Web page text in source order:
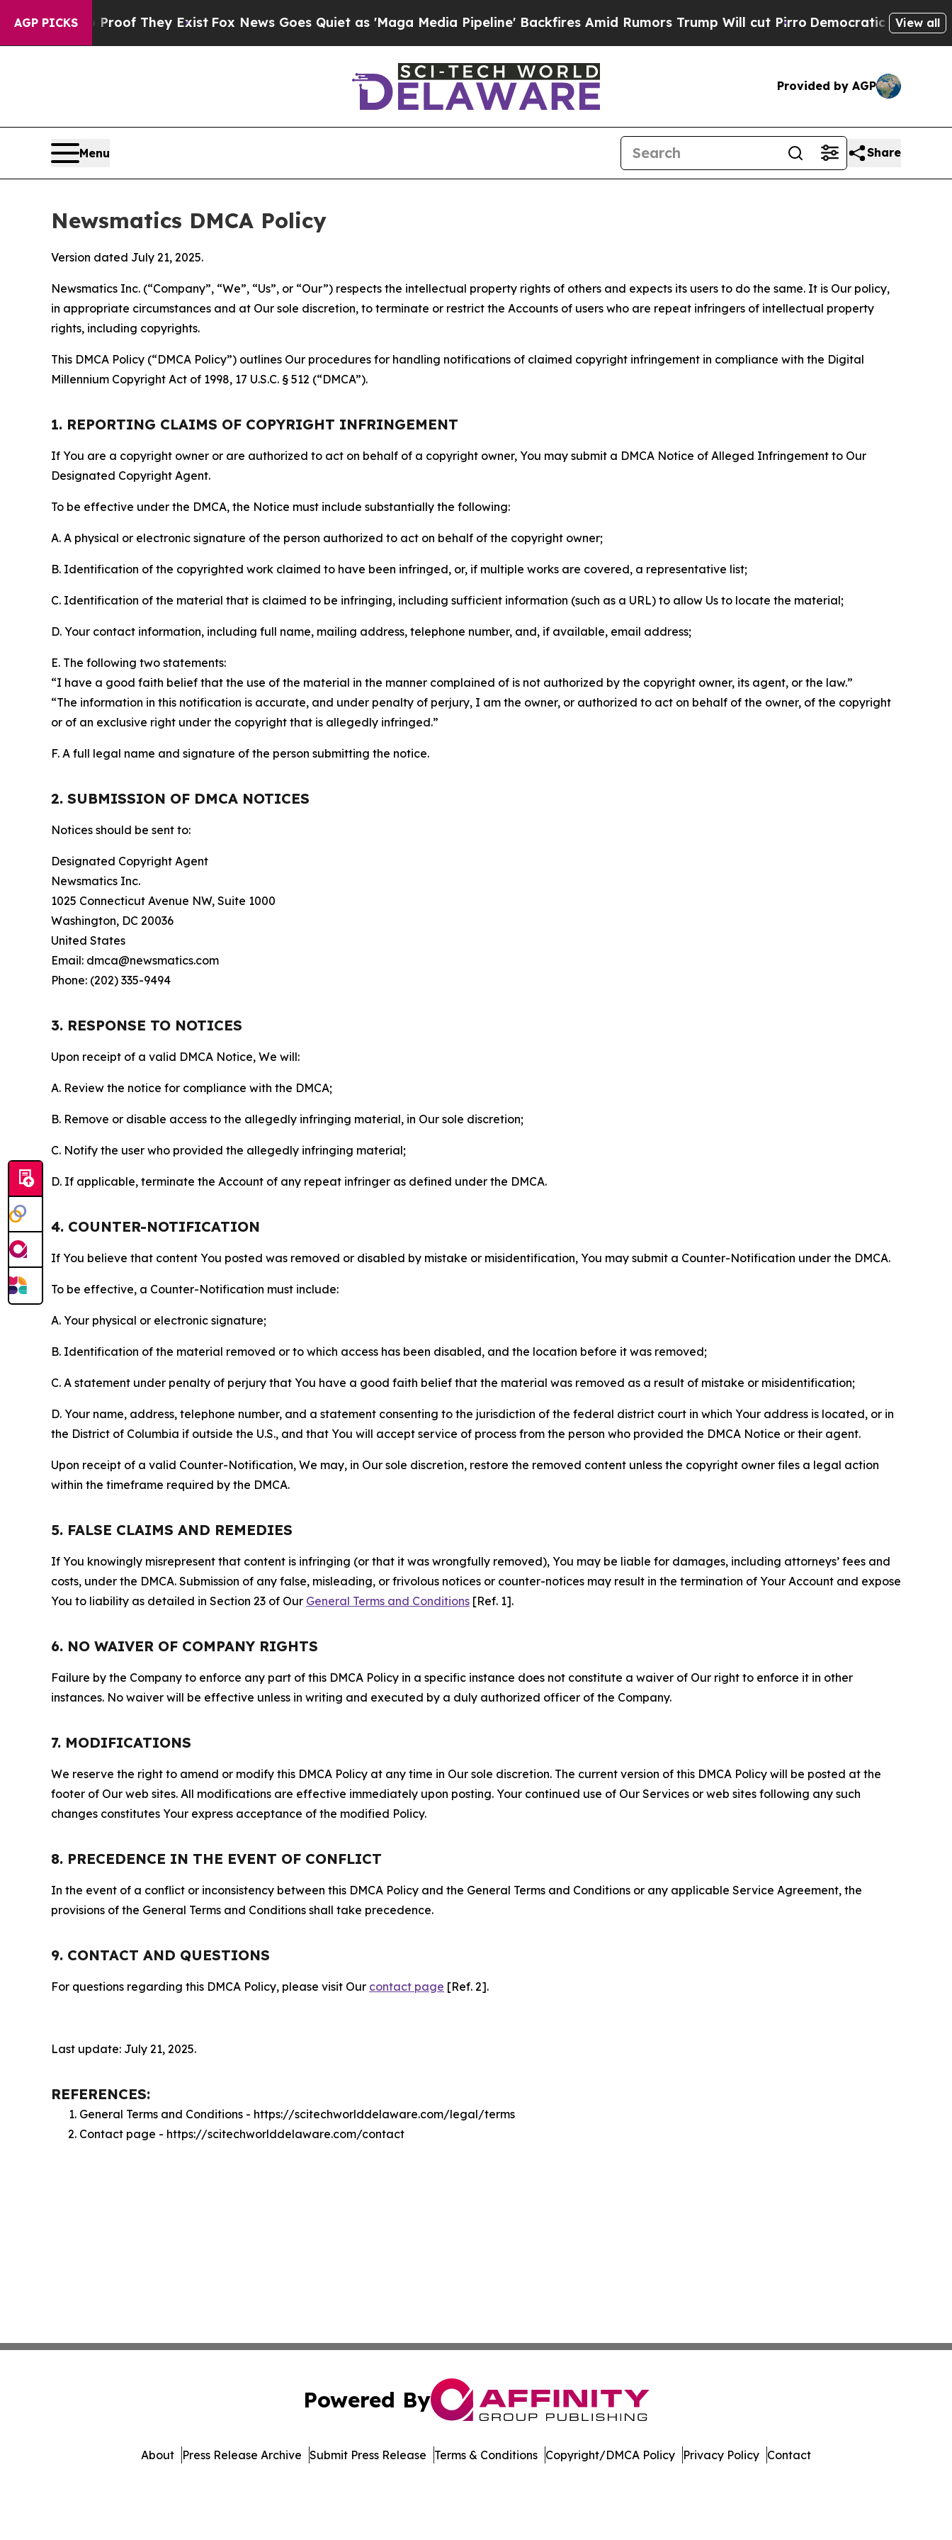
AGP PICKS
no Proof They ExistFox News Goes Quiet as 'Maga Media Pipeline' Backfires Amid Rumors Trump Will cut PirroDemocratic Socialists of View all
Provided by AGP
Menu Share
Newsmatics DMCA Policy
Version dated July 21, 2025.
Newsmatics Inc. (“Company”, “We”, “Us”, or “Our”) respects the intellectual property rights of others and expects its users to do the same. It is Our policy,
in appropriate circumstances and at Our sole discretion, to terminate or restrict the Accounts of users who are repeat infringers of intellectual property
rights, including copyrights.
This DMCA Policy (“DMCA Policy”) outlines Our procedures for handling notifications of claimed copyright infringement in compliance with the Digital
Millennium Copyright Act of 1998, 17 U.S.C. § 512 (“DMCA”).
1. REPORTING CLAIMS OF COPYRIGHT INFRINGEMENT
If You are a copyright owner or are authorized to act on behalf of a copyright owner, You may submit a DMCA Notice of Alleged Infringement to Our
Designated Copyright Agent.
To be effective under the DMCA, the Notice must include substantially the following:
A. A physical or electronic signature of the person authorized to act on behalf of the copyright owner;
B. Identification of the copyrighted work claimed to have been infringed, or, if multiple works are covered, a representative list;
C. Identification of the material that is claimed to be infringing, including sufficient information (such as a URL) to allow Us to locate the material;
D. Your contact information, including full name, mailing address, telephone number, and, if available, email address;
E. The following two statements:
“I have a good faith belief that the use of the material in the manner complained of is not authorized by the copyright owner, its agent, or the law.”
“The information in this notification is accurate, and under penalty of perjury, I am the owner, or authorized to act on behalf of the owner, of the copyright
or of an exclusive right under the copyright that is allegedly infringed.”
F. A full legal name and signature of the person submitting the notice.
2. SUBMISSION OF DMCA NOTICES
Notices should be sent to:
Designated Copyright Agent
Newsmatics Inc.
1025 Connecticut Avenue NW, Suite 1000
Washington, DC 20036
United States
Email: dmca@newsmatics.com
Phone: (202) 335-9494
3. RESPONSE TO NOTICES
Upon receipt of a valid DMCA Notice, We will:
A. Review the notice for compliance with the DMCA;
B. Remove or disable access to the allegedly infringing material, in Our sole discretion;
C. Notify the user who provided the allegedly infringing material;
D. If applicable, terminate the Account of any repeat infringer as defined under the DMCA.
4. COUNTER-NOTIFICATION
If You believe that content You posted was removed or disabled by mistake or misidentification, You may submit a Counter-Notification under the DMCA.
To be effective, a Counter-Notification must include:
A. Your physical or electronic signature;
B. Identification of the material removed or to which access has been disabled, and the location before it was removed;
C. A statement under penalty of perjury that You have a good faith belief that the material was removed as a result of mistake or misidentification;
D. Your name, address, telephone number, and a statement consenting to the jurisdiction of the federal district court in which Your address is located, or in
the District of Columbia if outside the U.S., and that You will accept service of process from the person who provided the DMCA Notice or their agent.
Upon receipt of a valid Counter-Notification, We may, in Our sole discretion, restore the removed content unless the copyright owner files a legal action
within the timeframe required by the DMCA.
5. FALSE CLAIMS AND REMEDIES
If You knowingly misrepresent that content is infringing (or that it was wrongfully removed), You may be liable for damages, including attorneys’ fees and
costs, under the DMCA. Submission of any false, misleading, or frivolous notices or counter-notices may result in the termination of Your Account and expose
You to liability as detailed in Section 23 of Our General Terms and Conditions [Ref. 1].
6. NO WAIVER OF COMPANY RIGHTS
Failure by the Company to enforce any part of this DMCA Policy in a specific instance does not constitute a waiver of Our right to enforce it in other
instances. No waiver will be effective unless in writing and executed by a duly authorized officer of the Company.
7. MODIFICATIONS
We reserve the right to amend or modify this DMCA Policy at any time in Our sole discretion. The current version of this DMCA Policy will be posted at the
footer of Our web sites. All modifications are effective immediately upon posting. Your continued use of Our Services or web sites following any such
changes constitutes Your express acceptance of the modified Policy.
8. PRECEDENCE IN THE EVENT OF CONFLICT
In the event of a conflict or inconsistency between this DMCA Policy and the General Terms and Conditions or any applicable Service Agreement, the
provisions of the General Terms and Conditions shall take precedence.
9. CONTACT AND QUESTIONS
For questions regarding this DMCA Policy, please visit Our contact page [Ref. 2].
Last update: July 21, 2025.
REFERENCES:
General Terms and Conditions - https://scitechworlddelaware.com/legal/terms
Contact page - https://scitechworlddelaware.com/contact
Powered By
About Press Release Archive Submit Press Release Terms & Conditions Copyright/DMCA Policy Privacy Policy Contact